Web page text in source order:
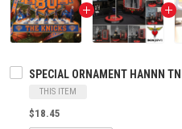
SPECIAL ORNAMENT HANNN
THIS ITEM
$18.45